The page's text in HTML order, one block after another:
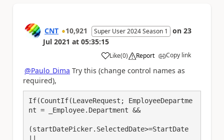
CNT 10,921 Super User 2024 Season 1 on 23
Jul 2021 at 05:35:15
Like
a (0) Report Copy link
@Paulo_Dima Try this (change control names as
required),
If(CountIf(LeaveRequest; EmployeeDepartme
nt = _Employee.Department &&
(startDatePicker.SelectedDate>=StartDate